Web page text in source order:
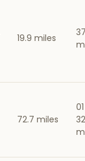
19.9 miles
37
72.7 miles
32